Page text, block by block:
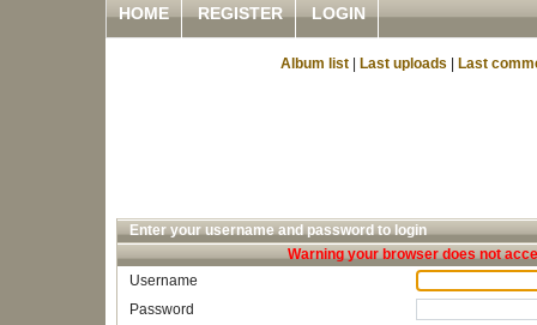
HOME REGISTER LOGIN
Album list Last uploads Last
Enter your username and password to login
Warning your browser does not
Username
Password